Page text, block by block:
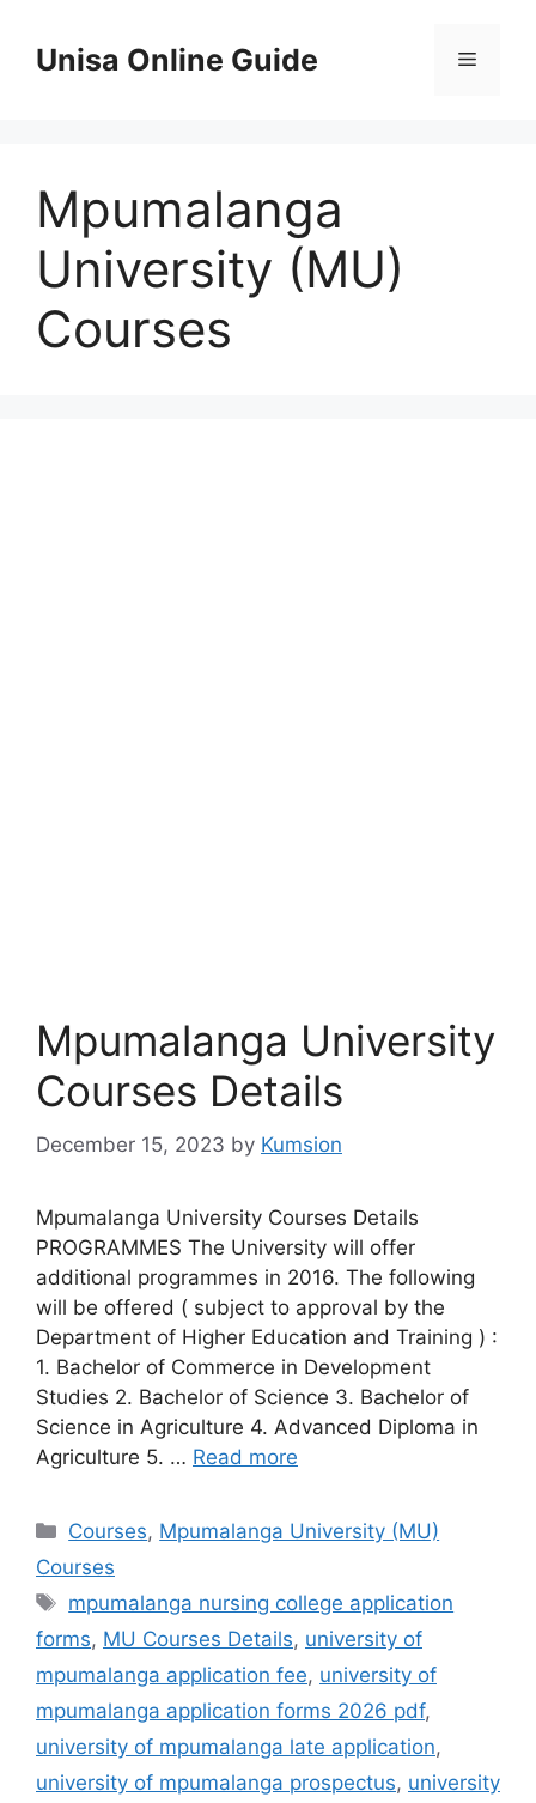
contentUnisa Online Guide Menu
Mpumalanga
University (MU)
Courses
Mpumalanga University
Courses Details
December 15, 2023 by Kumsion
Mpumalanga University Courses Details
PROGRAMMES The University will offer
additional programmes in 2016. The following
will be offered ( subject to approval by the
Department of Higher Education and Training ) :
1. Bachelor of Commerce in Development
Studies 2. Bachelor of Science 3. Bachelor of
Science in Agriculture 4. Advanced Diploma in
Agriculture 5. … Read more
Categories
Courses, Mpumalanga University (MU)
Courses
Tags
mpumalanga nursing college application
forms, MU Courses Details, university of
mpumalanga application fee, university of
mpumalanga application forms 2026 pdf,
university of mpumalanga late application,
university of mpumalanga prospectus, university